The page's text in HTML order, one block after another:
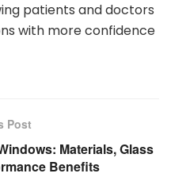
patients and doctors
with more confidence
Post
Materials, Glass
Benefits